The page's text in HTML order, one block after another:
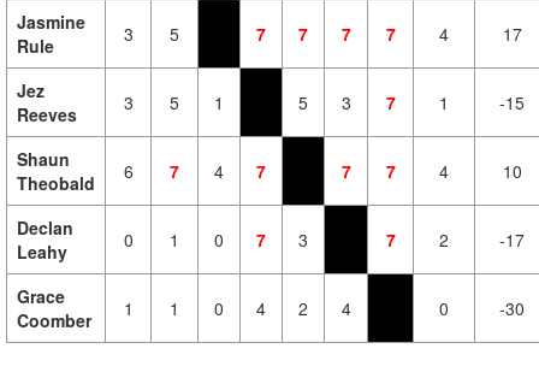
Jasmine
Rule
3 5 7 7 7 7 4 17
Jez
Reeves
3 5 1 5 3 7 1 -15
Shaun
Theobald
6 7 4 7 7 7 4 10
Declan
Leahy
0 1 0 7 3 7 2 -17
Grace
Coomber
1 1 0 4 2 4 0 -30